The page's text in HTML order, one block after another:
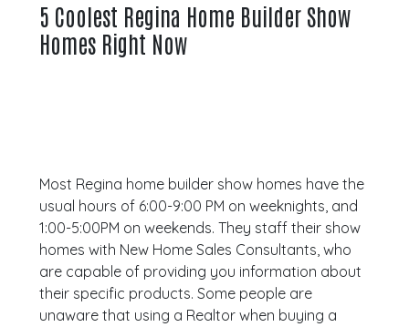
5 Coolest Regina Home Builder Show
Homes Right Now
Most Regina home builder show homes have the
usual hours of 6:00-9:00 PM on weeknights, and
1:00-5:00PM on weekends. They staff their show
homes with New Home Sales Consultants, who
are capable of providing you information about
their specific products. Some people are
unaware that using a Realtor when buying a